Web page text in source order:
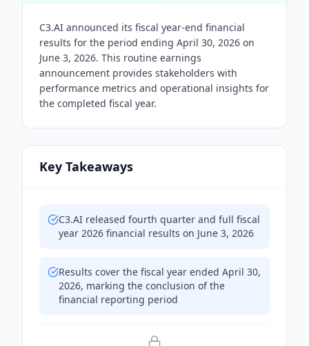
C3.AI announced its fiscal year-end financial
results for the period ending April 30, 2026 on
June 3, 2026. This routine earnings
announcement provides stakeholders with
performance metrics and operational insights for
the completed fiscal year.
Key Takeaways
C3.AI released fourth quarter and full fiscal
year 2026 financial results on June 3, 2026
Results cover the fiscal year ended April 30,
2026, marking the conclusion of the
financial reporting period